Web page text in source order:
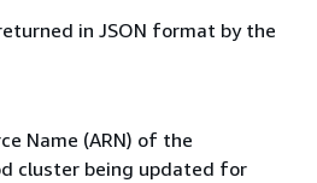
in JSON format by the
Name (ARN) of the
cluster being updated for